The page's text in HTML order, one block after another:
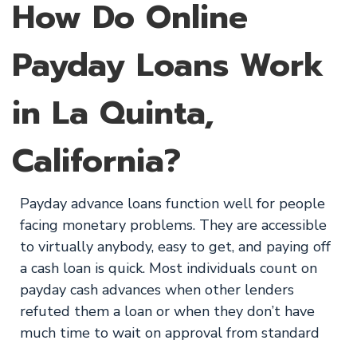
How Do Online
Payday Loans Work
in La Quinta,
California?
Payday advance loans function well for people
facing monetary problems. They are accessible
to virtually anybody, easy to get, and paying off
a cash loan is quick. Most individuals count on
payday cash advances when other lenders
refuted them a loan or when they don’t have
much time to wait on approval from standard